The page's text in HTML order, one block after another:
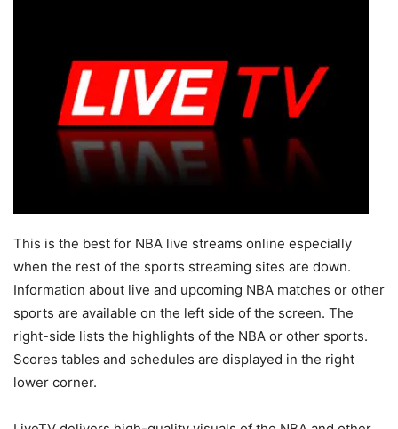
This is the best for NBA live streams online especially
when the rest of the sports streaming sites are down.
Information about live and upcoming NBA matches or other
sports are available on the left side of the screen. The
right-side lists the highlights of the NBA or other sports.
Scores tables and schedules are displayed in the right
lower corner.